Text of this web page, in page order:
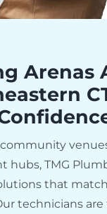
Arenas
hubs, TMG
that
technicians are